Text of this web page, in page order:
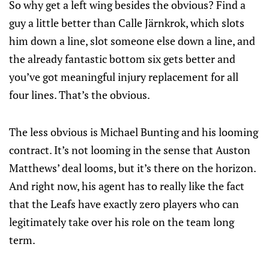
So why get a left wing besides the obvious? Find a
guy a little better than Calle Järnkrok, which slots
him down a line, slot someone else down a line, and
the already fantastic bottom six gets better and
you’ve got meaningful injury replacement for all
four lines. That’s the obvious.
The less obvious is Michael Bunting and his looming
contract. It’s not looming in the sense that Auston
Matthews’ deal looms, but it’s there on the horizon.
And right now, his agent has to really like the fact
that the Leafs have exactly zero players who can
legitimately take over his role on the team long
term.